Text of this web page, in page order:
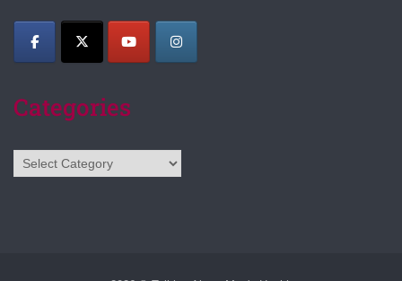
Categories
Categories